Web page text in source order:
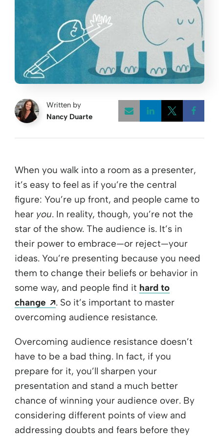
Written by
Nancy Duarte
When you walk into a room as a presenter,
it’s easy to feel as if you’re the central
figure: You’re up front, and people came to
hear you. In reality, though, you’re not the
star of the show. The audience is. It’s in
their power to embrace—or reject—your
ideas. You’re presenting because you need
them to change their beliefs or behavior in
some way, and people find it hard to
change
Opens a new window
. So it’s important to master
overcoming audience resistance.
Overcoming audience resistance doesn’t
have to be a bad thing. In fact, if you
prepare for it, you’ll sharpen your
presentation and stand a much better
chance of winning your audience over. By
considering different points of view and
addressing doubts and fears before they